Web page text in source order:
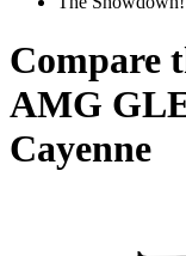
Compare
AMG
Cayenne